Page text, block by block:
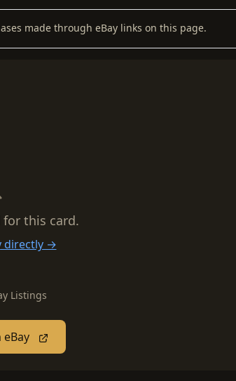
made through eBay links on this page.
this card.
directly →
Listings